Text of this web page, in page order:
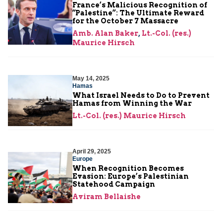
France’s Malicious Recognition of
“Palestine”: The Ultimate Reward
for the October 7 Massacre
Amb. Alan Baker, Lt.-Col. (res.)
Maurice Hirsch
May 14, 2025
Hamas
What Israel Needs to Do to Prevent
Hamas from Winning the War
Lt.-Col. (res.) Maurice Hirsch
April 29, 2025
Europe
When Recognition Becomes
Evasion: Europe’s Palestinian
Statehood Campaign
Aviram Bellaishe